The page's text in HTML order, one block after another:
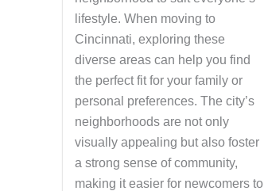
lifestyle. When moving to
Cincinnati, exploring these
diverse areas can help you find
the perfect fit for your family or
personal preferences. The city’s
neighborhoods are not only
visually appealing but also foster
a strong sense of community,
making it easier for newcomers to